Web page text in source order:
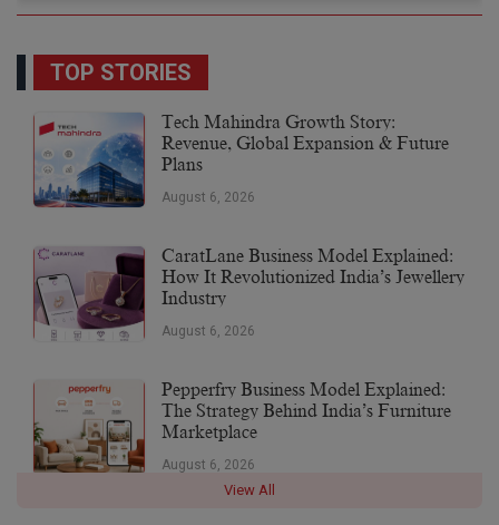
TOP STORIES
Tech Mahindra Growth Story:
Revenue, Global Expansion & Future
Plans
August 6, 2026
CaratLane Business Model Explained:
How It Revolutionized India’s Jewellery
Industry
August 6, 2026
Pepperfry Business Model Explained:
The Strategy Behind India’s Furniture
Marketplace
August 6, 2026
View All